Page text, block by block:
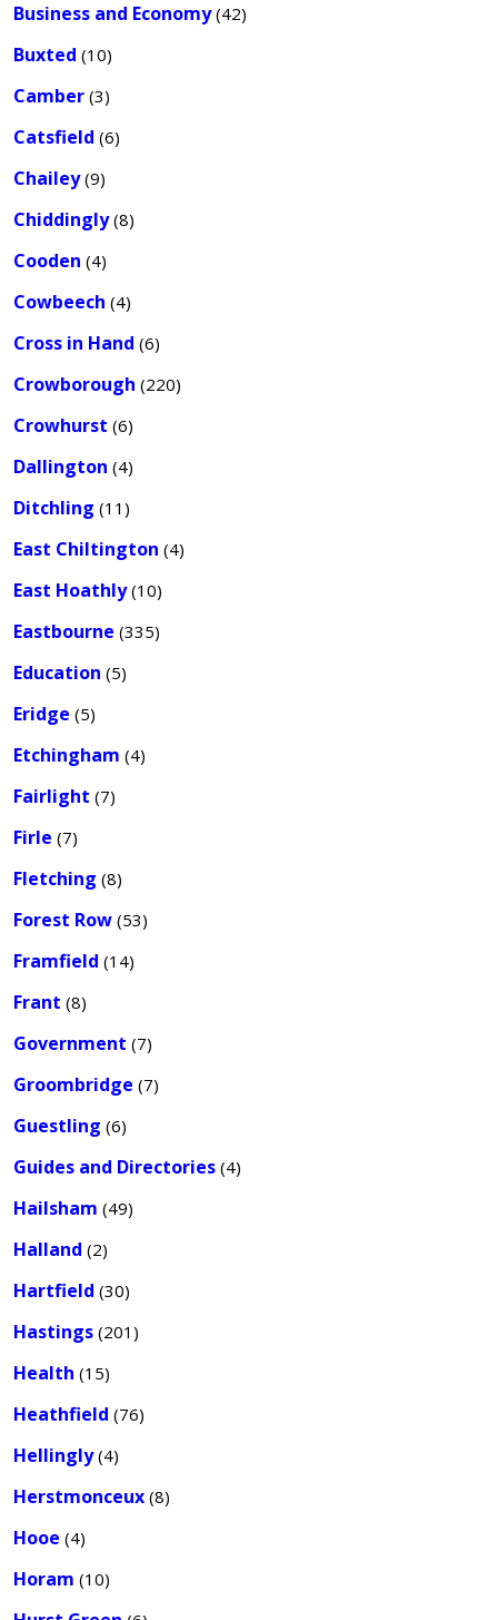
Business and Economy(42)
Buxted (10)
Camber (3)
Catsfield (6)
Chailey(9)
Chiddingly(8)
Cooden (4)
Cowbeech (4)
Cross in Hand (6)
Crowborough (220)
Crowhurst (6)
Dallington (4)
Ditchling (11)
East Chiltington (4)
East Hoathly(10)
Eastbourne (335)
Education (5)
Eridge (5)
Etchingham (4)
Fairlight (7)
Firle (7)
Fletching (8)
Forest Row (53)
Framfield (14)
Frant (8)
Government (7)
Groombridge (7)
Guestling (6)
Guides and Directories (4)
Hailsham (49)
Halland (2)
Hartfield (30)
Hastings (201)
Health (15)
Heathfield (76)
Hellingly(4)
Herstmonceux (8)
Hooe (4)
Horam (10)